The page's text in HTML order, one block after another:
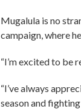
Mugalula is no
campaign, where
“I’m excited to be
“I’ve always
season and